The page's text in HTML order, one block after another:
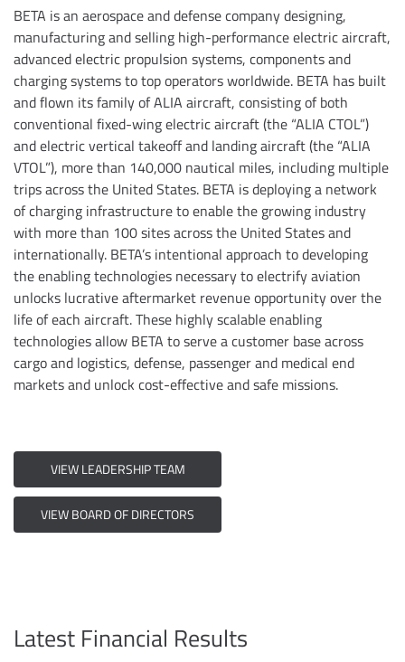
BETA is an aerospace and defense company designing,
manufacturing and selling high-performance electric aircraft,
advanced electric propulsion systems, components and
charging systems to top operators worldwide. BETA has built
and flown its family of ALIA aircraft, consisting of both
conventional fixed-wing electric aircraft (the “ALIA CTOL”)
and electric vertical takeoff and landing aircraft (the “ALIA
VTOL”), more than 140,000 nautical miles, including multiple
trips across the United States. BETA is deploying a network
of charging infrastructure to enable the growing industry
with more than 100 sites across the United States and
internationally. BETA’s intentional approach to developing
the enabling technologies necessary to electrify aviation
unlocks lucrative aftermarket revenue opportunity over the
life of each aircraft. These highly scalable enabling
technologies allow BETA to serve a customer base across
cargo and logistics, defense, passenger and medical end
markets and unlock cost-effective and safe missions.
VIEW LEADERSHIP TEAM
VIEW BOARD OF DIRECTORS
Latest Financial Results